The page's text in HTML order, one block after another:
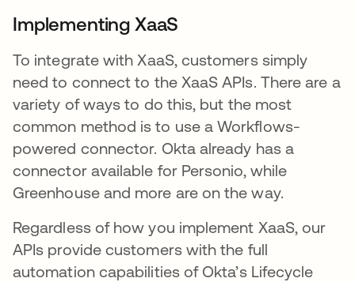
Implementing XaaS
To integrate with XaaS, customers simply
need to connect to the XaaS APIs. There are a
variety of ways to do this, but the most
common method is to use a Workflows-
powered connector. Okta already has a
connector available for Personio, while
Greenhouse and more are on the way.
Regardless of how you implement XaaS, our
APIs provide customers with the full
automation capabilities of Okta’s Lifecycle